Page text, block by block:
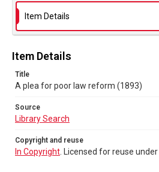
Item Details
Item Details
Title
A plea for poor law reform (1893)
Source
Library Search
Copyright and reuse
In Copyright . Licensed for reuse under